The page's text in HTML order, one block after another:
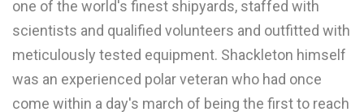
one of the world's finest shipyards, staffed with
scientists and qualified volunteers and outfitted with
meticulously tested equipment. Shackleton himself
was an experienced polar veteran who had once
come within a day's march of being the first to reach